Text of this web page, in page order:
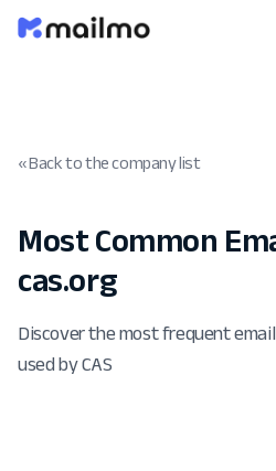
« Back to the company list
Most Common
cas.org
Discover the most frequent
used by CAS